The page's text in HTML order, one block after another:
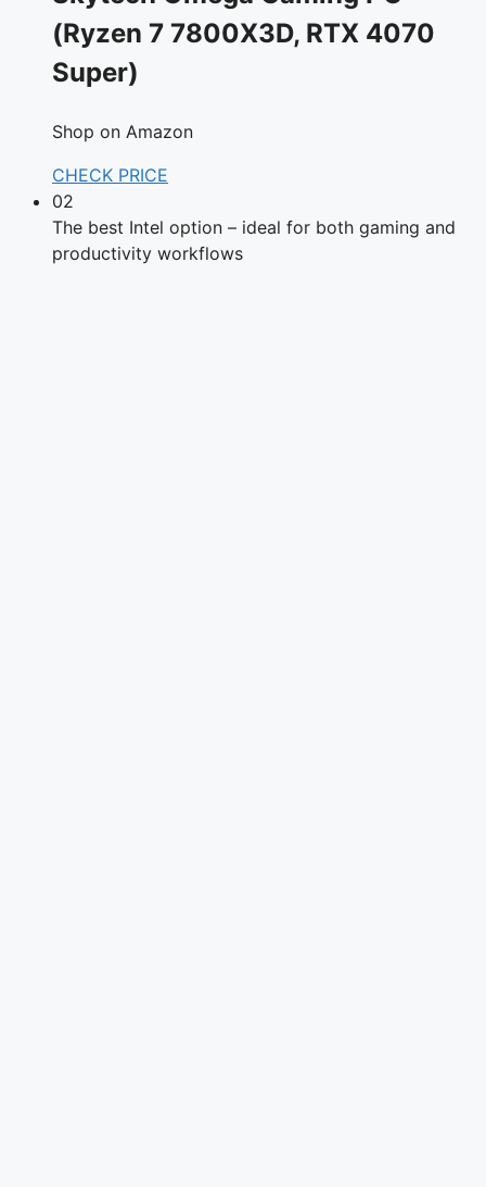
(Ryzen 7 7800X3D, RTX 4070
Super)
Shop on Amazon
CHECK PRICE
02
The best Intel option – ideal for both gaming and
productivity workflows